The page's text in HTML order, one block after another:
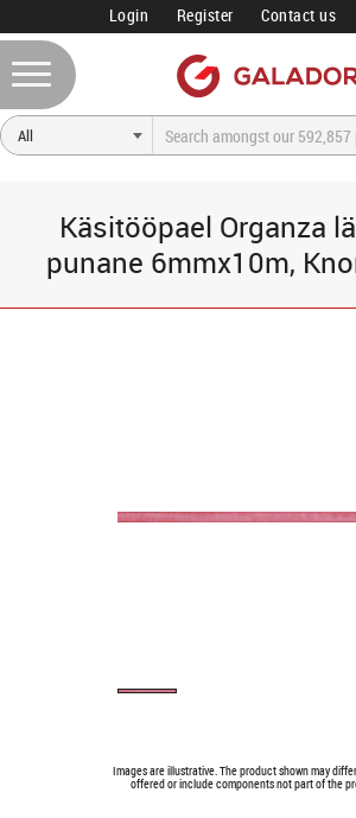
Login Register Contact us
Käsitööpael Organza
punane 6mmx10m,
Images are illustrative. The product shown may
offered or include components not part of the